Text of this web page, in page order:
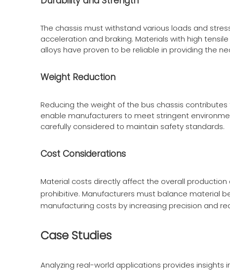
The chassis must withstand various loads and
acceleration and braking. Materials with high
alloys have proven to be reliable in providing the
Weight Reduction
Reducing the weight of the bus chassis
enable manufacturers to meet stringent
carefully considered to maintain safety standards.
Cost Considerations
Material costs directly affect the overall
prohibitive. Manufacturers must balance material
manufacturing costs by increasing precision and
Case Studies
Analyzing real-world applications provides